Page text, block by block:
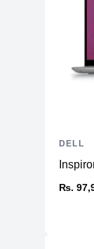
₨.
DELL